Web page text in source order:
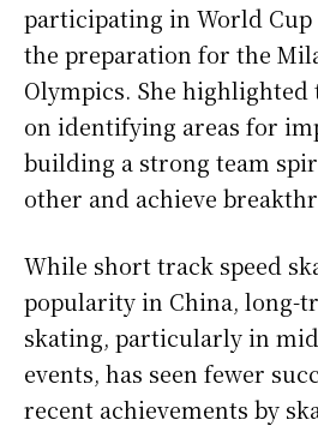
participating in World Cup
the preparation for the
Olympics. She highlighted
on identifying areas for
building a strong team
other and achieve
While short track speed
popularity in China, long-
skating, particularly in
events, has seen fewer
recent achievements by